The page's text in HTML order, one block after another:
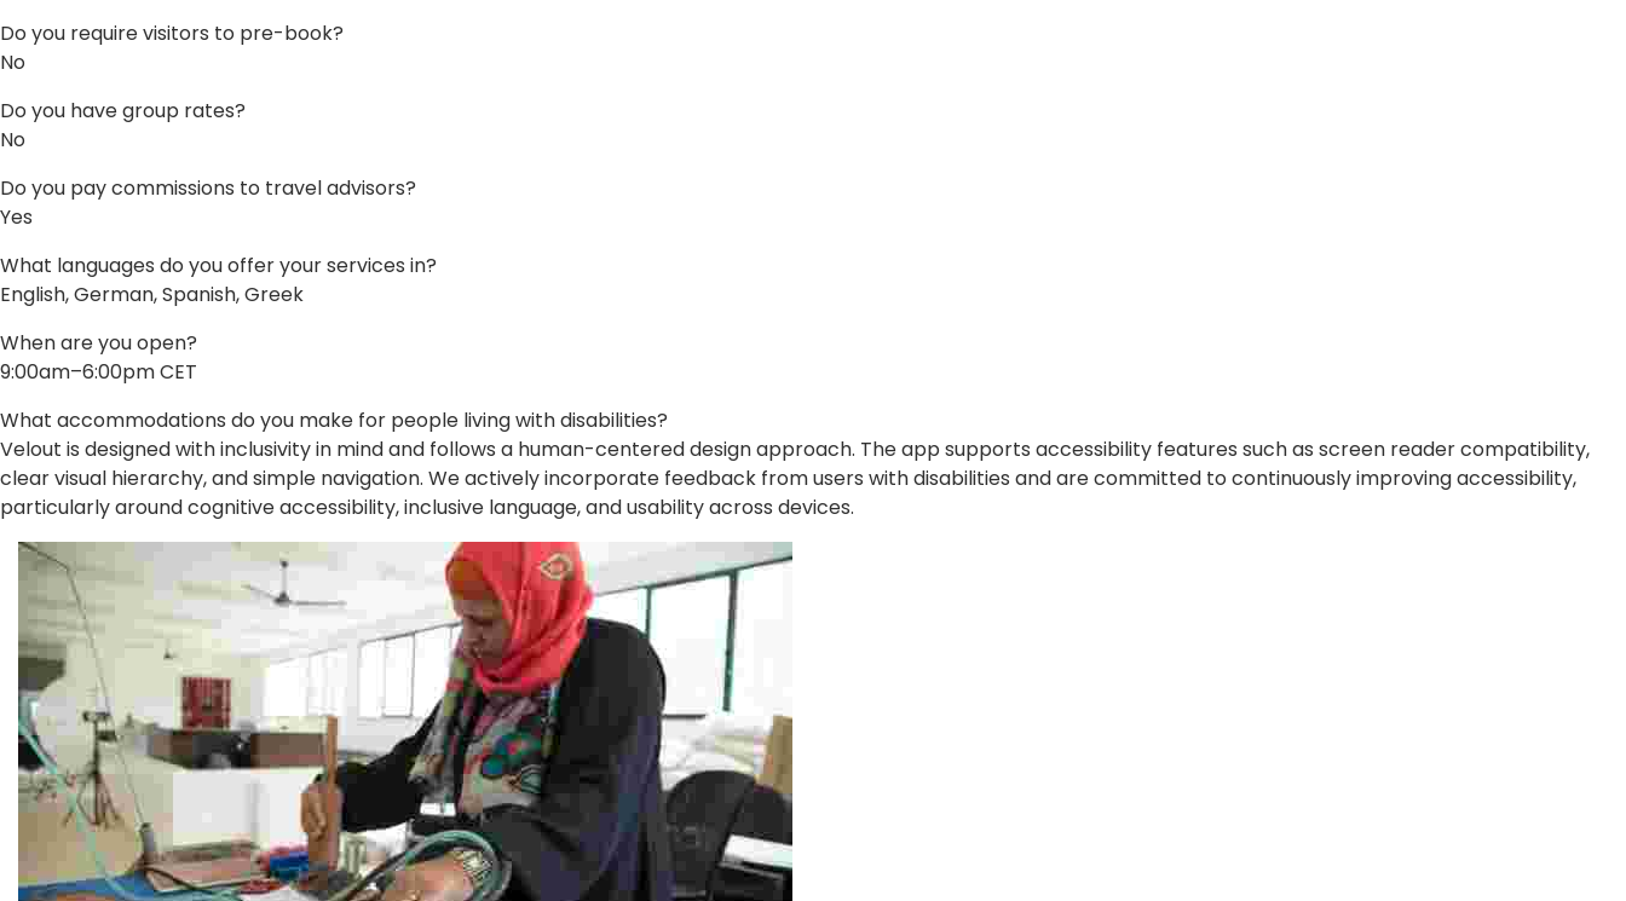
Do you require visitors to pre-book?
No
Do you have group rates?
No
Do you pay commissions to travel advisors?
Yes
What languages do you offer your services in?
English, German, Spanish, Greek
When are you open?
9:00am–6:00pm CET
What accommodations do you make for people living with disabilities?
Velout is designed with inclusivity in mind and follows a human-centered design approach. The app supports accessibility features such as screen reader compatibility,
clear visual hierarchy, and simple navigation. We actively incorporate feedback from users with disabilities and are committed to continuously improving accessibility,
particularly around cognitive accessibility, inclusive language, and usability across devices.